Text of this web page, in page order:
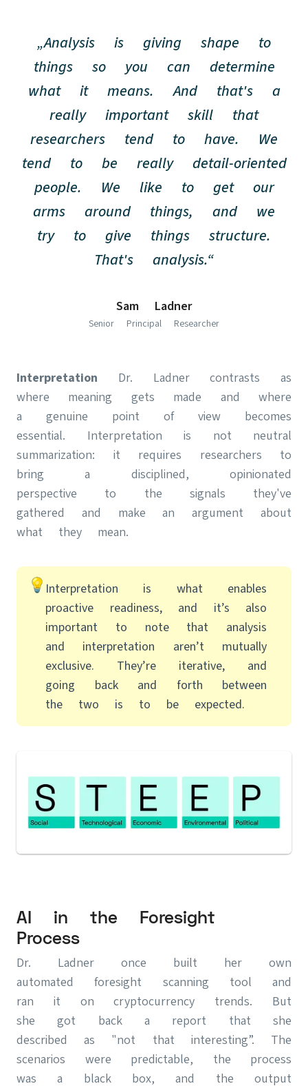
„Analysis is giving shape to
things so you can determine
what it means. And that's a
really important skill that
researchers tend to have. We
tend to be really detail-oriented
people. We like to get our
arms around things, and we
try to give things structure.
That's analysis.“
Sam Ladner
Senior Principal Researcher
Interpretation Dr. Ladner contrasts as
where meaning gets made and where
a genuine point of view becomes
essential. Interpretation is not neutral
summarization: it requires researchers to
bring a disciplined, opinionated
perspective to the signals they've
gathered and make an argument about
what they mean.
Interpretation is what enables
proactive readiness, and it’s also
important to note that analysis
and interpretation aren’t mutually
exclusive. They’re iterative, and
going back and forth between
the two is to be expected.
AI in the Foresight
Process
Dr. Ladner once built her own
automated foresight scanning tool and
ran it on cryptocurrency trends. But
she got back a report that she
described as "not that interesting”. The
scenarios were predictable, the process
was a black box, and the output